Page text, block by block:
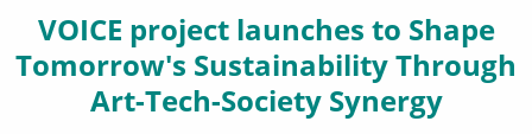
VOICE project launches to Shape
Tomorrow's Sustainability Through
Art-Tech-Society Synergy